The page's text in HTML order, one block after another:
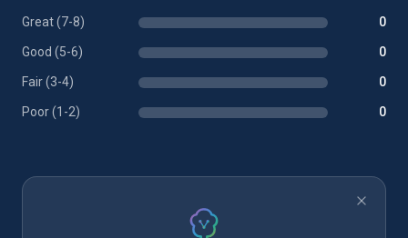
Great (7-8) 0
Good (5-6) 0
Fair (3-4) 0
Poor (1-2) 0